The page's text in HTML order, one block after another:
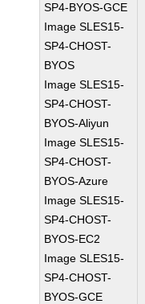
SP4-BYOS-GCE
Image SLES15-
SP4-CHOST-
BYOS
Image SLES15-
SP4-CHOST-
BYOS-Aliyun
Image SLES15-
SP4-CHOST-
BYOS-Azure
Image SLES15-
SP4-CHOST-
BYOS-EC2
Image SLES15-
SP4-CHOST-
BYOS-GCE